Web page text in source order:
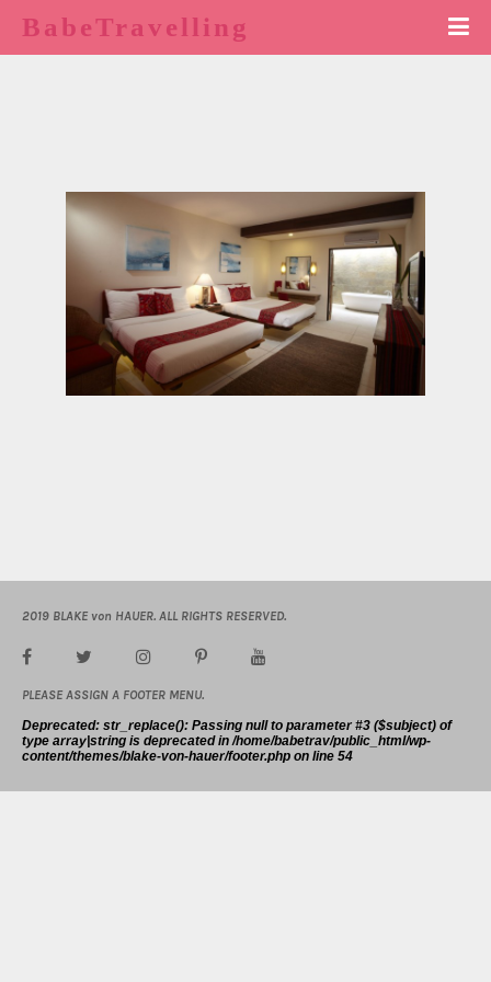
BabeTravelling
2019 BLAKE von HAUER. ALL RIGHTS RESERVED.
PLEASE ASSIGN A FOOTER MENU.
Deprecated: str_replace(): Passing null to parameter #3 ($subject) of
type array|string is deprecated in/home/babetrav/public_html/wp-
content/themes/blake-von-hauer/footer.php on line 54